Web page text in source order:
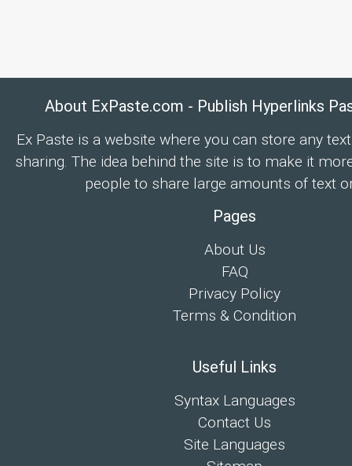
About ExPaste.com - Publish Hyperlinks
Ex Paste is a website where you can store any
sharing. The idea behind the site is to make it
people to share large amounts of text
Pages
About Us
FAQ
Privacy Policy
Terms & Condition
Useful Links
Syntax Languages
Contact Us
Site Languages